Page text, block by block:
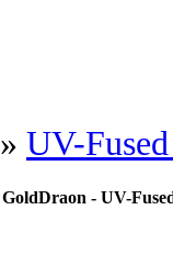
» UV-
GoldDraon - UV-